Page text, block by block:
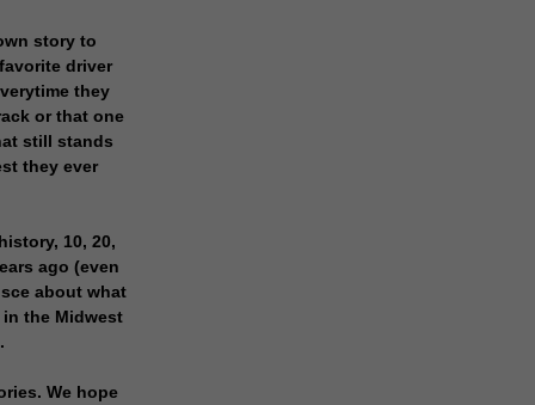
story to
driver
they
or that one
still stands
they ever
10, 20,
ago (even
about what
the Midwest
We hope